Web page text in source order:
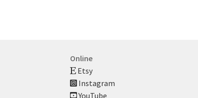
Online
Etsy
Instagram
YouTube